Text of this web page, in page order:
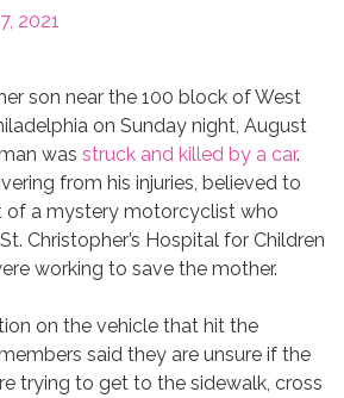
2021
son near the 100 block of West
on Sunday night, August
was struck and killed by a car.
from his injuries, believed to
of a mystery motorcyclist who
Christopher’s Hospital for Children
working to save the mother.
on the vehicle that hit the
said they are unsure if the
trying to get to the sidewalk, cross